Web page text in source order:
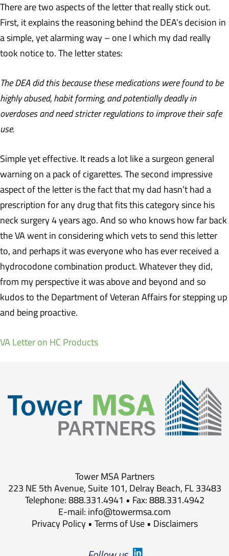
There are two aspects of the letter that really stick out.
First, it explains the reasoning behind the DEA’s decision in
a simple, yet alarming way – one I which my dad really
took notice to. The letter states:
The DEA did this because these medications were found to be
highly abused, habit forming, and potentially deadly in
overdoses and need stricter regulations to improve their safe
use.
Simple yet effective. It reads a lot like a surgeon general
warning on a pack of cigarettes. The second impressive
aspect of the letter is the fact that my dad hasn’t had a
prescription for any drug that fits this category since his
neck surgery 4 years ago. And so who knows how far back
the VA went in considering which vets to send this letter
to, and perhaps it was everyone who has ever received a
hydrocodone combination product. Whatever they did,
from my perspective it was above and beyond and so
kudos to the Department of Veteran Affairs for stepping up
and being proactive.
VA Letter on HC Products
Tower MSA Partners
223 NE 5th Avenue, Suite 101, Delray Beach, FL 33483
Telephone: 888.331.4941 • Fax: 888.331.4942
E-mail: info@towermsa.com
Privacy Policy• Terms of Use• Disclaimers